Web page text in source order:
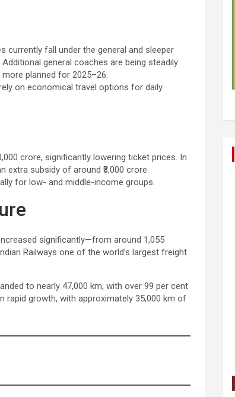
currently fall under the general and sleeper
general coaches are being steadily
planned for 2025–26.
on economical travel options for daily
crore, significantly lowering ticket prices. In
subsidy of around ₹3,000 crore.
for low- and middle-income groups.
significantly—from around 1,055
Railways one of the world’s largest freight
to nearly 47,000 km, with over 99 per cent
growth, with approximately 35,000 km of